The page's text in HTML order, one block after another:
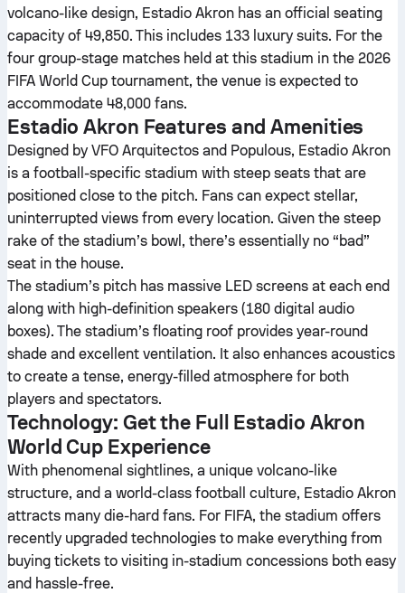
volcano-like design, Estadio Akron has an official seating
capacity of 49,850. This includes 133 luxury suits. For the
four group-stage matches held at this stadium in the 2026
FIFA World Cup tournament, the venue is expected to
accommodate 48,000 fans.
Estadio Akron Features and Amenities
Designed by VFO Arquitectos and Populous, Estadio Akron
is a football-specific stadium with steep seats that are
positioned close to the pitch. Fans can expect stellar,
uninterrupted views from every location. Given the steep
rake of the stadium’s bowl, there’s essentially no “bad”
seat in the house.
The stadium’s pitch has massive LED screens at each end
along with high-definition speakers (180 digital audio
boxes). The stadium’s floating roof provides year-round
shade and excellent ventilation. It also enhances acoustics
to create a tense, energy-filled atmosphere for both
players and spectators.
Technology: Get the Full Estadio Akron
World Cup Experience
With phenomenal sightlines, a unique volcano-like
structure, and a world-class football culture, Estadio Akron
attracts many die-hard fans. For FIFA, the stadium offers
recently upgraded technologies to make everything from
buying tickets to visiting in-stadium concessions both easy
and hassle-free.